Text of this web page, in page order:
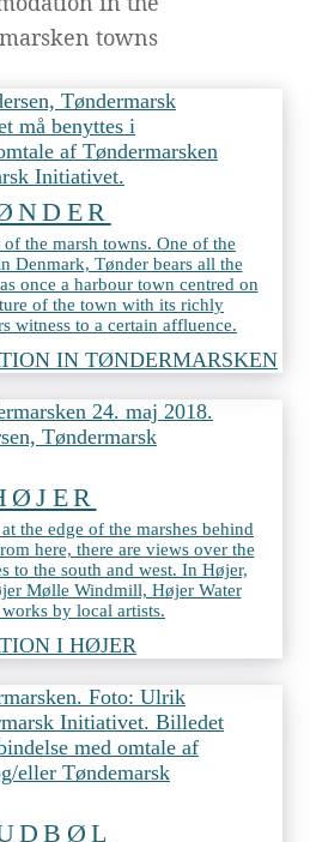
towns
the marsh towns. One of the
Denmark, Tønder bears all the
once a harbour town centred on
of the town with its richly
witness to a certain affluence.
IN TØNDERMARSKEN
the edge of the marshes behind
here, there are views over the
to the south and west. In Højer,
Mølle Windmill, Højer Water
by local artists.
I HØJER